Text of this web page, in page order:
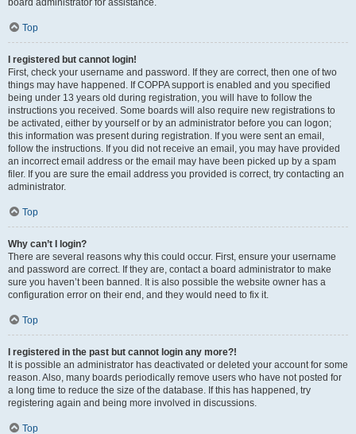
board administrator for assistance.
Top
I registered but cannot login!
First, check your username and password. If they are correct, then one of two
things may have happened. If COPPA support is enabled and you specified
being under 13 years old during registration, you will have to follow the
instructions you received. Some boards will also require new registrations to
be activated, either by yourself or by an administrator before you can logon;
this information was present during registration. If you were sent an email,
follow the instructions. If you did not receive an email, you may have provided
an incorrect email address or the email may have been picked up by a spam
filer. If you are sure the email address you provided is correct, try contacting an
administrator.
Top
Why can’t I login?
There are several reasons why this could occur. First, ensure your username
and password are correct. If they are, contact a board administrator to make
sure you haven’t been banned. It is also possible the website owner has a
configuration error on their end, and they would need to fix it.
Top
I registered in the past but cannot login any more?!
It is possible an administrator has deactivated or deleted your account for some
reason. Also, many boards periodically remove users who have not posted for
a long time to reduce the size of the database. If this has happened, try
registering again and being more involved in discussions.
Top